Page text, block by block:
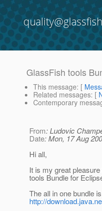
GlassFish tools
This message: [
Related messages: [
Contemporary
From: Ludovic
Date: Mon, 17 Aug
Hi all,
It is my great
tools Bundle for
The all in one bundle
http://